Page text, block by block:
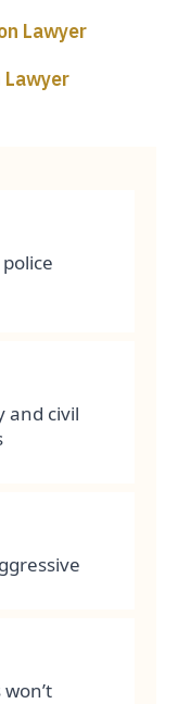
Lawyer
Lawyer
and civil